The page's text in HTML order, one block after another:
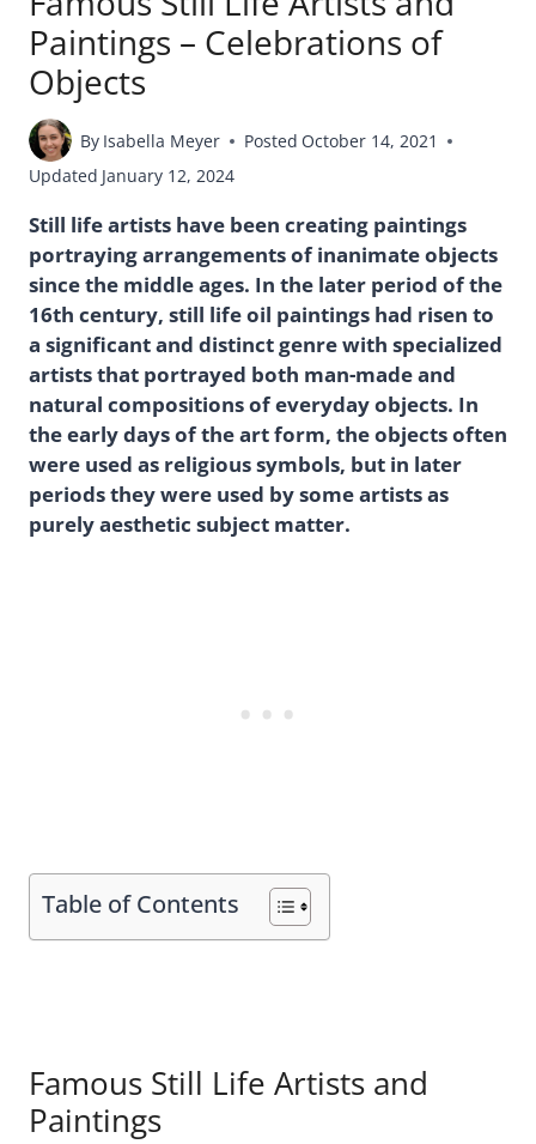
Paintings – Celebrations of
Objects
By Isabella Meyer Posted October 14, 2021
Updated January 12, 2024
Still life artists have been creating paintings
portraying arrangements of inanimate objects
since the middle ages. In the later period of the
16th century, still life oil paintings had risen to
a significant and distinct genre with specialized
artists that portrayed both man-made and
natural compositions of everyday objects. In
the early days of the art form, the objects often
were used as religious symbols, but in later
periods they were used by some artists as
purely aesthetic subject matter.
Table of Contents
Famous Still Life Artists and
Paintings